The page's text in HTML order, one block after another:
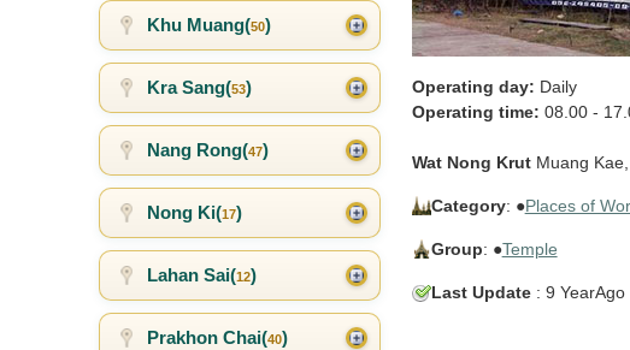
Operating day: Daily
Operating time: 08.00 -
Wat Nong KrutMuang Kae,
Category: ●Places of
Group: ●Temple
Last Update: 9 YearAgo
Khu Muang(50)
Kra Sang(53)
Nang Rong(47)
Nong Ki(17)
Lahan Sai(12)
Prakhon Chai(40)